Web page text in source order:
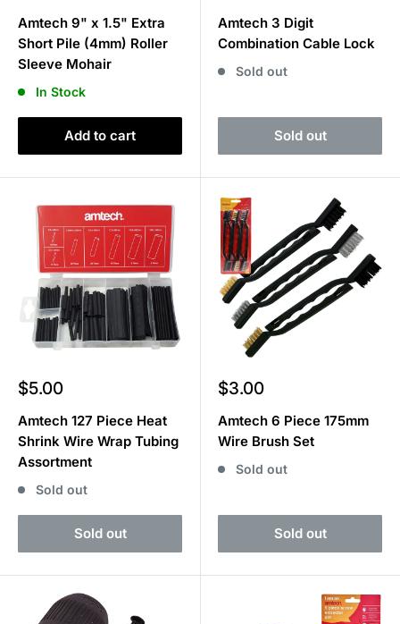
Amtech 9" x 1.5" Extra
Short Pile (4mm) Roller
Sleeve Mohair
In Stock
Add to cart
Amtech 3 Digit
Combination Cable Lock
Sold out
Sold out
Sale
$5.00
Amtech 127 Piece Heat
Shrink Wire Wrap Tubing
Assortment
Sold out
Sold out
Sale
$3.00
Amtech 6 Piece 175mm
Wire Brush Set
Sold out
Sold out